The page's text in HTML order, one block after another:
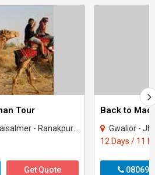
Tour
- Ranakpur - Udaipur
Get Quote
Gwalior - Jhansi -
12 Days / 11